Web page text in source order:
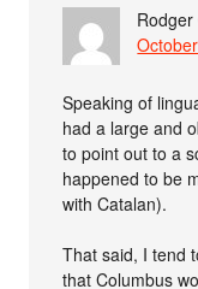
Rodger
Speaking of
had a large and
to point out to a
happened to be
with Catalan).
That said, I tend
that Columbus